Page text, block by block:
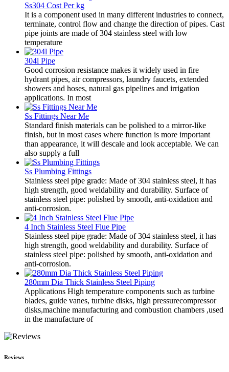
Ss304 Cost Per kg
It is a component used in many different industries to connect,
terminate, control flow and change the direction of pipes. Cast
pipe joints are made of 304 stainless steel with low
temperature
304l Pipe
Good corrosion resistance makes it widely used in fire
hydrant pipes, air compressors, laundry faucets, extended
showers and hoses, natural gas pipelines and irrigation
applications. In most
Ss Fittings Near Me
Standard finish materials can be polished to a mirror-like
finish, but in most cases where function is more important
than appearance, it will descale and look acceptable. We can
also supply a full
Ss Plumbing Fittings
Stainless steel pipe grade: Made of 304 stainless steel, it has
high strength, good weldability and durability. Surface of
stainless steel pipe: polished by smooth, anti-oxidation and
anti-corrosion.
4 Inch Stainless Steel Flue Pipe
Stainless steel pipe grade: Made of 304 stainless steel, it has
high strength, good weldability and durability. Surface of
stainless steel pipe: polished by smooth, anti-oxidation and
anti-corrosion.
280mm Dia Thick Stainless Steel Piping
Applications High temperature components such as turbine
blades, guide vanes, turbine disks, high pressurecompressor
disks,machine manufacturing and combustion chambers ,used
in the manufacture of
Reviews